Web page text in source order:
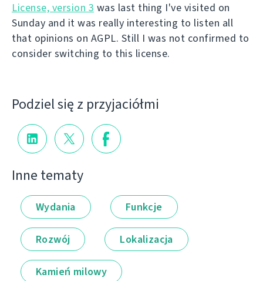
License, version 3 was last thing I've visited on
Sunday and it was really interesting to listen all
that opinions on AGPL. Still I was not confirmed to
consider switching to this license.
Podziel się z przyjaciółmi
Inne tematy
Wydania Funkcje
Rozwój Lokalizacja
Kamień milowy